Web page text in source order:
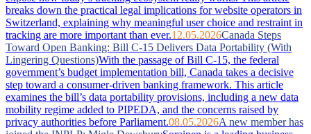
breaks down the practical legal implications for website operators in
Switzerland, explaining why meaningful user choice and restraint in
tracking are more important than ever.12.05.2026Canada Steps
Toward Open Banking: Bill C-15 Delivers Data Portability (With
Lingering Questions)With the passage of Bill C-15, the federal
government’s budget implementation bill, Canada takes a decisive
step toward a consumer-driven banking framework. This article
examines the bill’s data portability provisions, including a new data
mobility regime added to PIPEDA, and the concerns raised by
privacy authorities before Parliament.08.05.2026A new member has